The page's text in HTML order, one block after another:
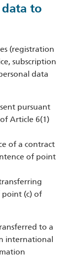
to
(registration
subscription
data
pursuant
Article 6(1)
of a contract
of point
point (c) of
to a
international